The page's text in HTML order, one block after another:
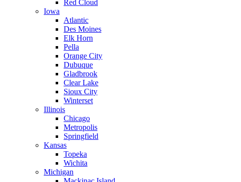
Red Cloud
Iowa
Atlantic
Des Moines
Elk Horn
Pella
Orange City
Dubuque
Gladbrook
Clear Lake
Sioux City
Winterset
Illinois
Chicago
Metropolis
Springfield
Kansas
Topeka
Wichita
Michigan